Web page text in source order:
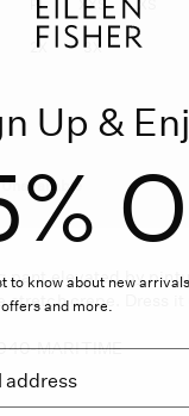
PL XXS
2X 3X
pant elevated by
stretch crepe. Dress it
MARITIME
Up &
to know about new
and more.